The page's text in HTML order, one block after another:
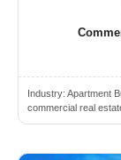
Industry: Apartment
commercial real